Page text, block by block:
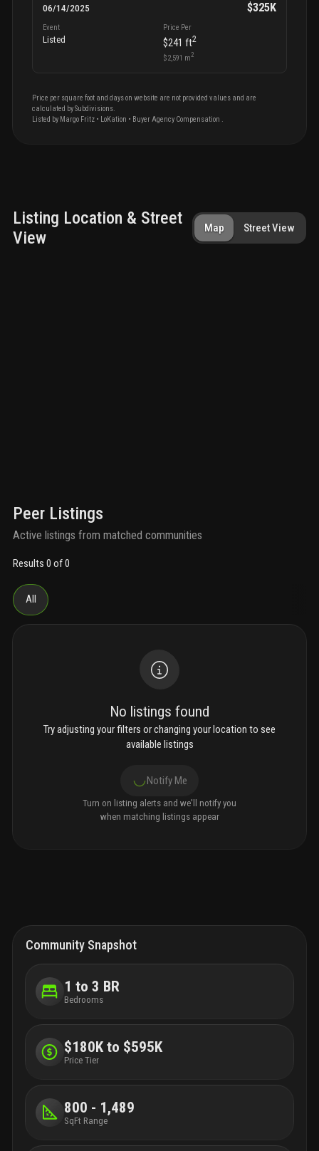
06/14/2025 $325K
Event
Listed
Price Per
$241 ft2
$2,591 m2
Price per square foot and days on website are not provided values and are
calculated by Subdivisions.
Listed by Margo Fritz • LoKation • Buyer Agency Compensation .
Listing Location & Street
View
Map Street View
Peer Listings
Active listings from matched communities
Results 0 of 0
All
No listings found
Try adjusting your filters or changing your location to see
available listings
Notify Me
Turn on listing alerts and we'll notify you
when matching listings appear
Community Snapshot
1 to 3 BR
Bedrooms
$180K to $595K
Price Tier
800 - 1,489
SqFt Range